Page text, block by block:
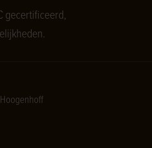
gecertificeerd,